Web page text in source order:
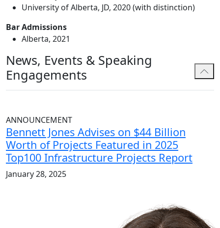
University of Alberta, JD, 2020 (with distinction)
Bar Admissions
Alberta, 2021
News, Events & Speaking
Engagements
ANNOUNCEMENT
Bennett Jones Advises on $44 Billion
Worth of Projects Featured in 2025
Top100 Infrastructure Projects Report
January 28, 2025